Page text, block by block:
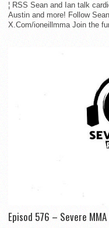
¦ RSS Sean and Ian talk
Austin and more! Follow
X.Com/ioneillmma Join the
Episod 576 – Severe